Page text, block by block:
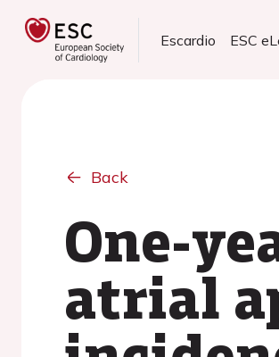
Escardio ESC
Back
One-
atrial